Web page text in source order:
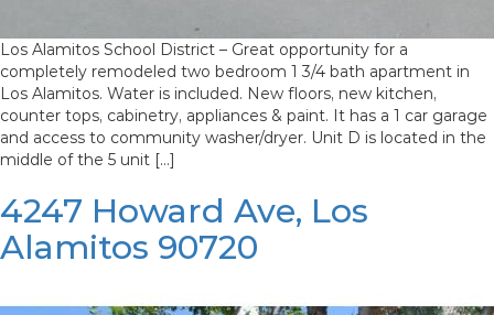
Los Alamitos School District – Great opportunity for a
completely remodeled two bedroom 1 3/4 bath apartment in
Los Alamitos. Water is included. New floors, new kitchen,
counter tops, cabinetry, appliances & paint. It has a 1 car garage
and access to community washer/dryer. Unit D is located in the
middle of the 5 unit […]
4247 Howard Ave, Los
Alamitos 90720